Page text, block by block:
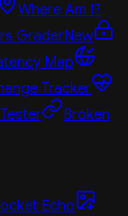
Where Am I?
GraderNew
Map
Tracker
Broken
Echo